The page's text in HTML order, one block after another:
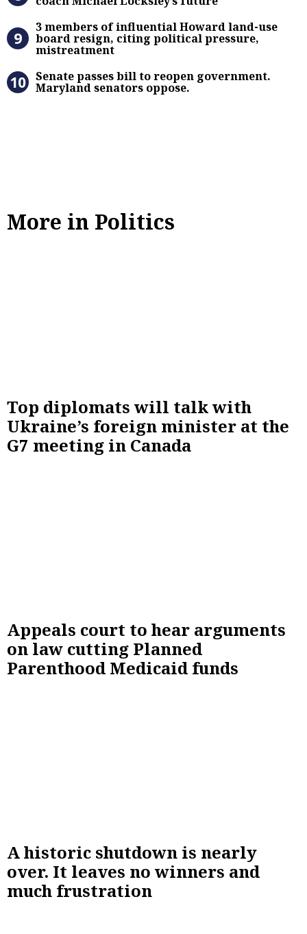
3 members of influential
3 members of influential Howard land-use
board resign, citing political pressure,
mistreatment
Senate passes bill to reopen
Senate passes bill to reopen government.
Maryland senators oppose.
More in Politics
Top diplomats will talk with
Ukraine’s foreign minister at the
G7 meeting in Canada
Appeals court to hear arguments
on law cutting Planned
Parenthood Medicaid funds
A historic shutdown is nearly
over. It leaves no winners and
much frustration